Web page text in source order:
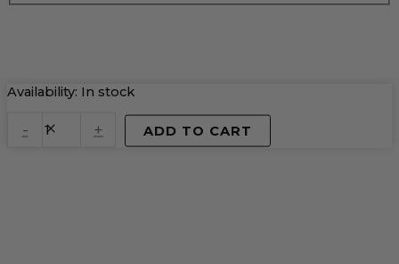
Availability: In stock
-
Campfire
quantity
+ ADD TO CART